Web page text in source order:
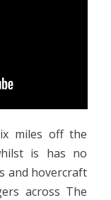
miles off the
is has no
and hovercraft
across The